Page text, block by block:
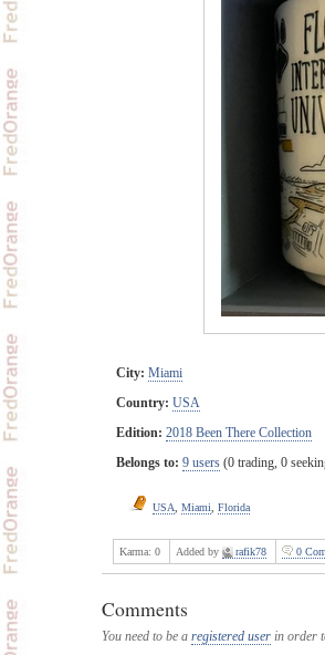
City: Miami
Country: USA
Edition: 2018 Been There Collection
Belongs to: 9 users (0 trading, 0
USA Miami Florida
Karma: 0 Added by rafik78 0
Comments
You need to be a registered user in order